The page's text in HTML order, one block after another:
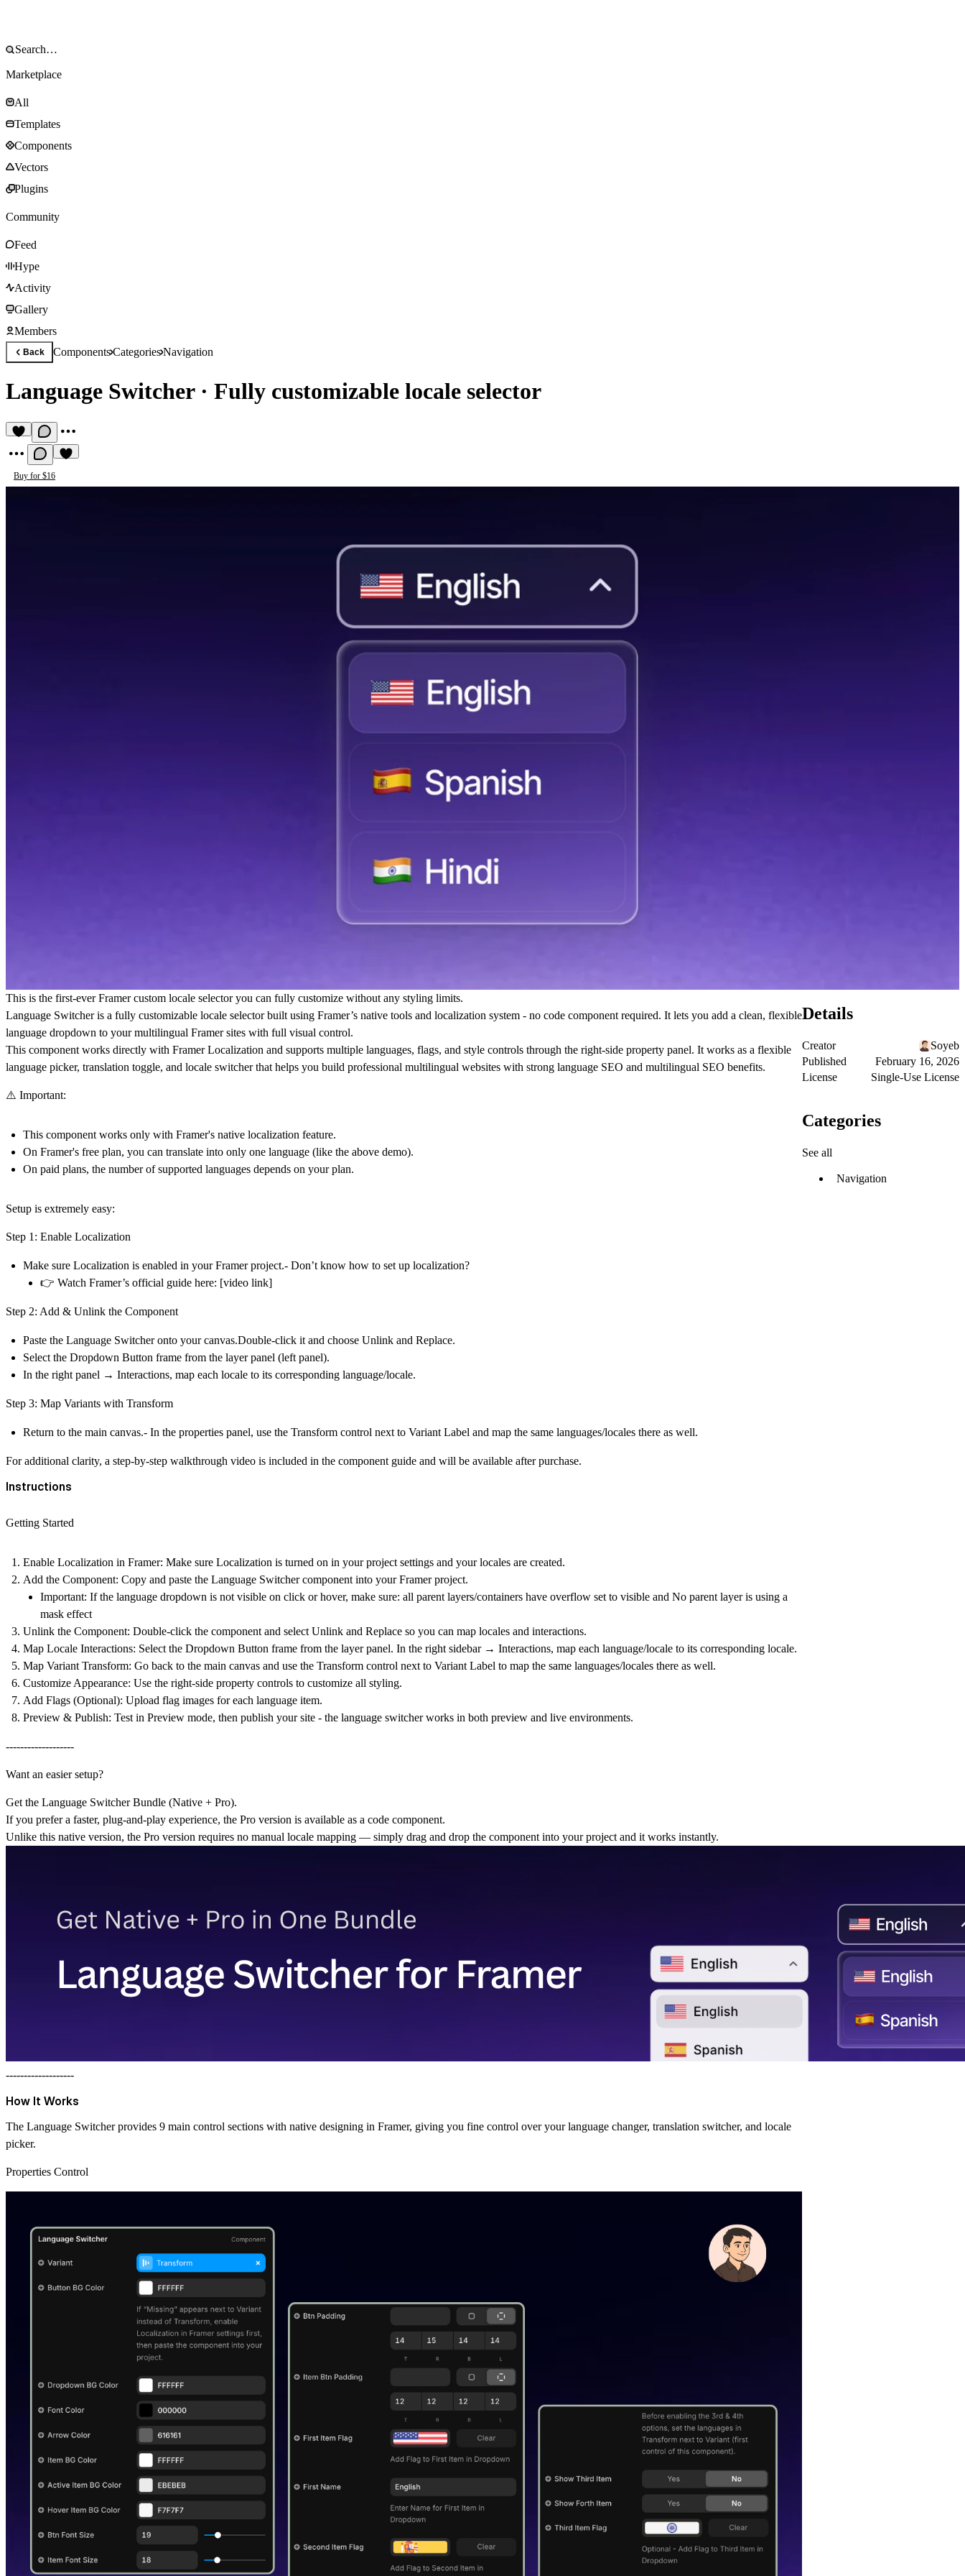
Marketplace
All
Templates
Components
Vectors
Plugins
Community
Feed
Hype
Activity
Gallery
Members
Back ComponentsCategoriesNavigation
Language Switcher· Fully customizable locale selector
Buy for $16
This is the first-ever Framer custom locale selector you can fully customize without any styling limits.
Language Switcher is a fully customizable locale selector built using Framer’s native tools and localization system - no code component required. It lets you add a clean, flexible
language dropdown to your multilingual Framer sites with full visual control.
This component works directly with Framer Localization and supports multiple languages, flags, and style controls through the right-side property panel. It works as a flexible
language picker, translation toggle, and locale switcher that helps you build professional multilingual websites with strong language SEO and multilingual SEO benefits.
⚠️ Important:
This component works only with Framer's native localization feature.
On Framer's free plan, you can translate into only one language (like the above demo).
On paid plans, the number of supported languages depends on your plan.
Setup is extremely easy:
Step 1: Enable Localization
Make sure Localization is enabled in your Framer project.- Don’t know how to set up localization?
👉 Watch Framer’s official guide here: [video link]
Step 2: Add & Unlink the Component
Paste the Language Switcher onto your canvas.Double-click it and choose Unlink and Replace.
Select the Dropdown Button frame from the layer panel (left panel).
In the right panel → Interactions, map each locale to its corresponding language/locale.
Step 3: Map Variants with Transform
Return to the main canvas.- In the properties panel, use the Transform control next to Variant Label and map the same languages/locales there as well.
For additional clarity, a step-by-step walkthrough video is included in the component guide and will be available after purchase.
Instructions
Getting Started
Enable Localization in Framer: Make sure Localization is turned on in your project settings and your locales are created.
Add the Component: Copy and paste the Language Switcher component into your Framer project.
Important: If the language dropdown is not visible on click or hover, make sure: all parent layers/containers have overflow set to visible and No parent layer is using a
mask effect
Unlink the Component: Double-click the component and selectUnlink and Replace so you can map locales and interactions.
Map Locale Interactions: Select the Dropdown Button frame from the layer panel. In the right sidebar → Interactions, map each language/locale to its corresponding locale.
Map Variant Transform: Go back to the main canvas and use the Transform control next to VariantLabel to map the same languages/locales there as well.
Customize Appearance: Use the right-side property controls to customize all styling.
Add Flags (Optional): Upload flag images for each language item.
Preview & Publish: Test in Preview mode, then publish your site - the language switcher works in both preview and live environments.
-------------------
Want an easier setup?
Get the Language Switcher Bundle (Native + Pro).
If you prefer a faster, plug-and-play experience, the Pro version is available as a code component.
Unlike this native version, the Pro version requires no manual locale mapping — simply drag and drop the component into your project and it works instantly.
-------------------
How It Works
The Language Switcher provides 9 main control sections with native designing in Framer, giving you fine control over your language changer, translation switcher, and locale
picker.
Properties Control
Details
Creator
Soyeb
Published
February 16, 2026
License
Single-Use License
Categories
See all
Navigation